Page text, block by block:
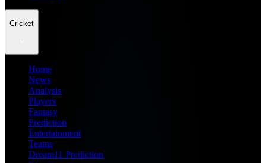
Cricket
Home
News
Analysis
Players
Fantasy
Prediction
Entertainment
Teams
Dream11 Prediction